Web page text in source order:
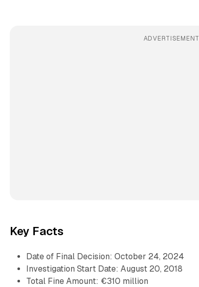
ADVERTISEMENT
Key Facts
Date of Final Decision: October 24, 2024
Investigation Start Date: August 20, 2018
Total Fine Amount: €310 million